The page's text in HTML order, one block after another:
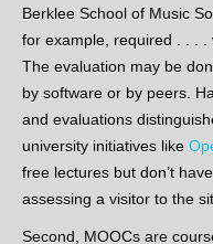
Berklee School of Music
for example, required . . . .
The evaluation may be
by software or by peers.
and evaluations
university initiatives like
free lectures but don’t
assessing a visitor to the
Second, MOOCs are